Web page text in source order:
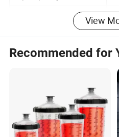
Air Pressure
PC/CTN
N.W./G.W.
View
Recommended for